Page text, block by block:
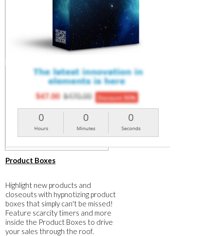
​Product Boxes
​Highlight new products and
closeouts with hypnotizing product
boxes that simply can't be missed!
Feature scarcity timers and more
inside the Product Boxes to drive
your sales through the roof.